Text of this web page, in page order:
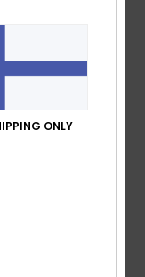
: LargeMaterial
ONLY